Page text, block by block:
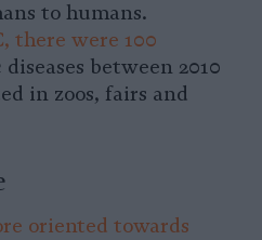
to humans.
there were 100
between 2010
in zoos, fairs and
oriented towards